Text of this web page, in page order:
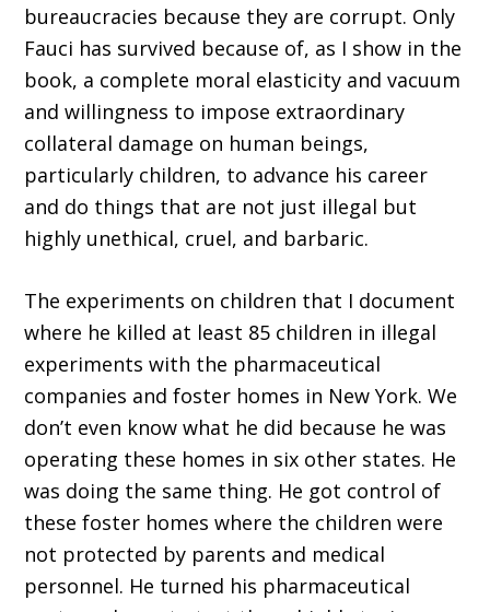
bureaucracies because they are corrupt. Only
Fauci has survived because of, as I show in the
book, a complete moral elasticity and vacuum
and willingness to impose extraordinary
collateral damage on human beings,
particularly children, to advance his career
and do things that are not just illegal but
highly unethical, cruel, and barbaric.
The experiments on children that I document
where he killed at least 85 children in illegal
experiments with the pharmaceutical
companies and foster homes in New York. We
don’t even know what he did because he was
operating these homes in six other states. He
was doing the same thing. He got control of
these foster homes where the children were
not protected by parents and medical
personnel. He turned his pharmaceutical